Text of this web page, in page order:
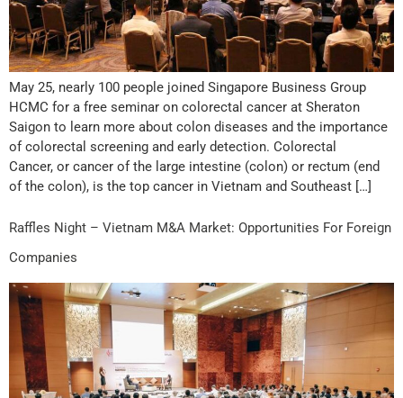
May 25, nearly 100 people joined Singapore Business Group
HCMC for a free seminar on colorectal cancer at Sheraton
Saigon to learn more about colon diseases and the importance
of colorectal screening and early detection. Colorectal
Cancer, or cancer of the large intestine (colon) or rectum (end
of the colon), is the top cancer in Vietnam and Southeast […]
Raffles Night – Vietnam M&A Market: Opportunities For Foreign
Companies